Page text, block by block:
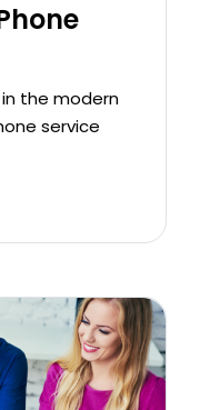
the modern
service